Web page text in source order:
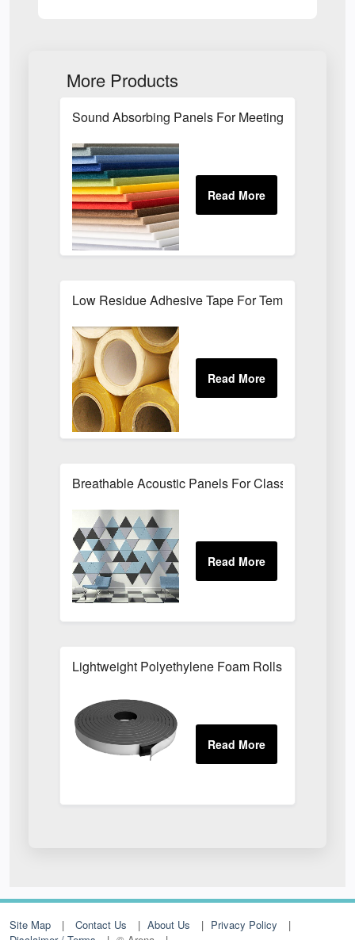
More Products
Sound Absorbing Panels For Meeting Rooms
Low Residue Adhesive Tape For Temporary
Breathable Acoustic Panels For Classroom Noise
Lightweight Polyethylene Foam Rolls For
Site Map Contact Us About Us
Privacy Policy